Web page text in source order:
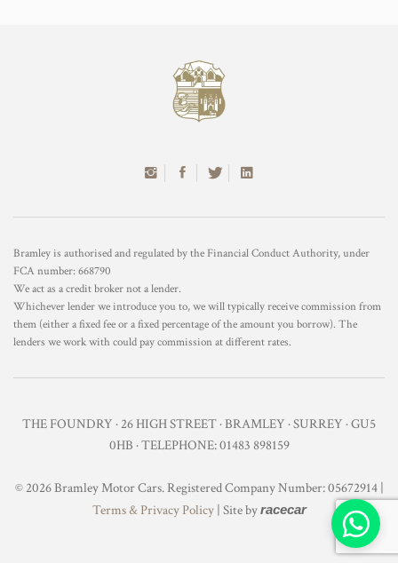
Bramley is authorised and regulated by the Financial Conduct Authority, under
FCA number: 668790
We act as a credit broker not a lender.
Whichever lender we introduce you to, we will typically receive commission from
them (either a fixed fee or a fixed percentage of the amount you borrow). The
lenders we work with could pay commission at different rates.
THE FOUNDRY · 26 HIGH STREET · BRAMLEY · SURREY · GU5
0HB · TELEPHONE: 01483 898159
© 2026 Bramley Motor Cars. Registered Company Number: 05672914 |
Terms & Privacy Policy| Site byracecar